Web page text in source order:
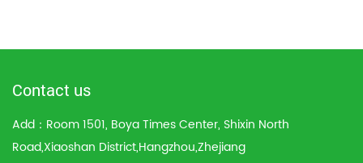
Contact us
Add：Room 1501, Boya Times Center, Shixin North
Road,Xiaoshan District,Hangzhou,Zhejiang